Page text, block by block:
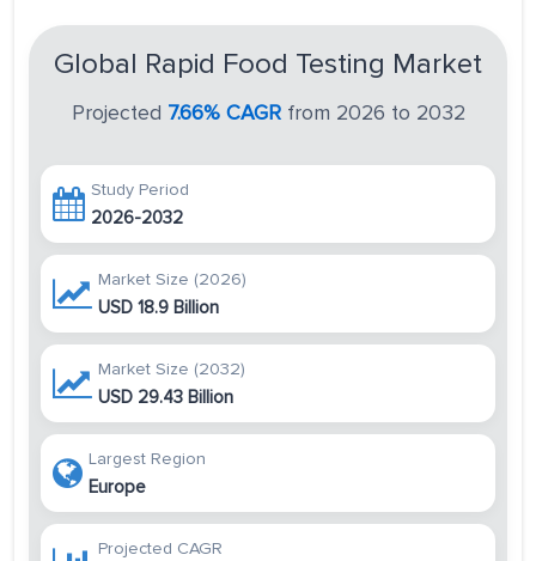
Global Rapid Food Testing Market
Projected 7.66% CAGRfrom 2026 to 2032
Study Period
2026-2032
Market Size (2026)
USD 18.9 Billion
Market Size (2032)
USD 29.43 Billion
Largest Region
Europe
Projected CAGR